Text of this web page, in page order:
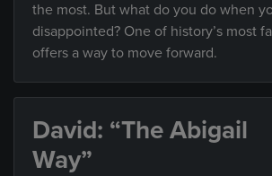
the most. But what do you do when
disappointed? One of history’s most
offers a way to move forward.
David: “The Abigail
Way”